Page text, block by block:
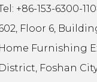
+86-153-6300-
Floor 6,
Home Furnishing
District, Foshan